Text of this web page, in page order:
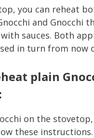
you can reheat
and Gnocchi
sauces. Both
in turn from now
plain
on the stovetop,
these instructions.